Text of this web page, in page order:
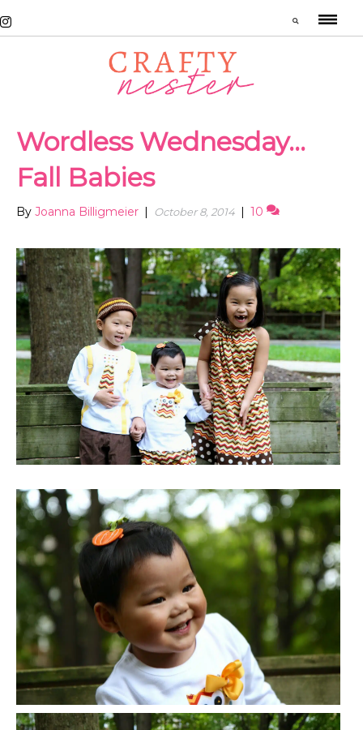
Wordless Wednesday…
Fall Babies
By Joanna Billigmeier October 8, 2014 10